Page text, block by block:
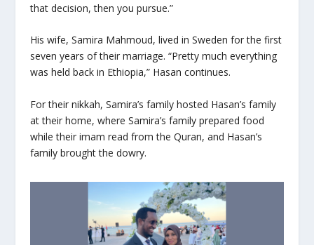
that decision, then you pursue.”
His wife, Samira Mahmoud, lived in Sweden for the first
seven years of their marriage. “Pretty much everything
was held back in Ethiopia,” Hasan continues.
For their nikkah, Samira’s family hosted Hasan’s family
at their home, where Samira’s family prepared food
while their imam read from the Quran, and Hasan’s
family brought the dowry.